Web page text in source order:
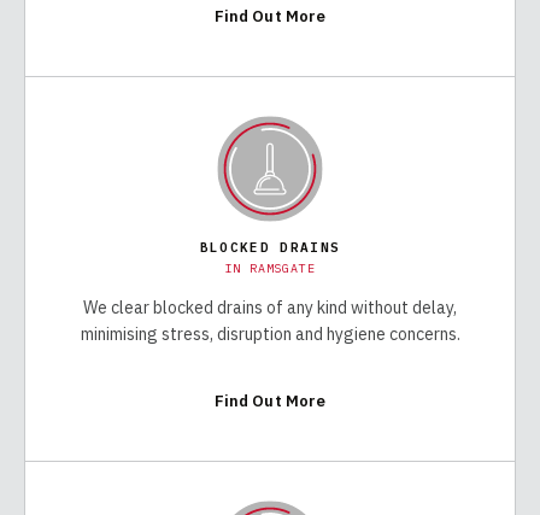
Find Out More
BLOCKED DRAINS
IN RAMSGATE
We clear blocked drains of any kind without delay,
minimising stress, disruption and hygiene concerns.
Find Out More